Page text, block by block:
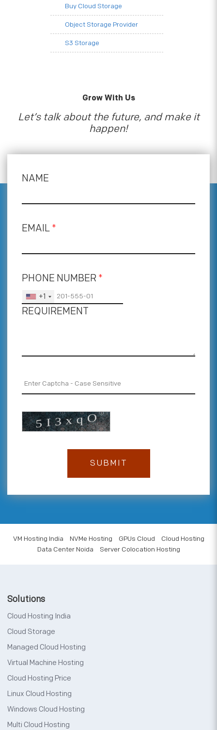
Buy Cloud Storage
Object Storage Provider
S3 Storage
Grow With Us
Let’s talk about the future, and make it
happen!
NAME
EMAIL *
PHONE NUMBER *
+1
REQUIREMENT
VM Hosting India NVMe Hosting GPUs Cloud
Cloud Hosting
Data Center Noida
Server Colocation Hosting
Solutions
Cloud Hosting India
Cloud Storage
Managed Cloud Hosting
Virtual Machine Hosting
Cloud Hosting Price
Linux Cloud Hosting
Windows Cloud Hosting
Multi Cloud Hosting